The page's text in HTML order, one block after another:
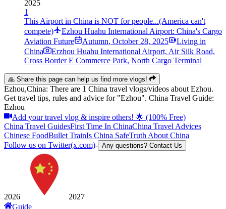
2025
1
This Airport in China is NOT for people...(America can't
compete)
Ezhou Huahu International Airport: China's Cargo
Aviation Future
Autumn, October 28, 2025
Living in
China
Erzhou Huahu International Airport, Air Silk Road,
Cross Border E Commerce Park, North Cargo Terminal
🙏 Share this page can help us find more vlogs!
Ezhou,China: There are 1 China travel vlogs/videos about Ezhou.
Get travel tips, rules and advice for "Ezhou". China Travel Guide:
Ezhou
Add your travel vlog & inspire others! 🌟 (100% Free)
China Travel GuidesFirst Time In ChinaChina Travel Advices
Chinese FoodBullet TrainIs China SafeTruth About China
Follow us on Twitter(x.com)- Any questions? Contact Us
2026
2027
Guide